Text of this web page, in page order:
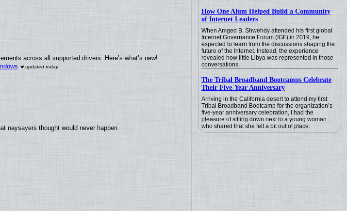
How One Alum Helped Build a Community
of Internet Leaders
When Amged B. Shwehdy attended his first global
Internet Governance Forum (IGF) in 2019, he
expected to learn from the discussions shaping the
future of the Internet. Instead, the experience
revealed how little Libya was represented in those
conversations.
The Tribal Broadband Bootcamps Celebrate
Their Five-Year Anniversary
Arriving in the California desert to attend my first
Tribal Broadband Bootcamp for the organization’s
five-year anniversary celebration, I had the
pleasure of sitting down next to a young woman
who shared that she felt a bit out of place.
across all supported drivers. Here’s what’s new!
naysayers thought would never happen